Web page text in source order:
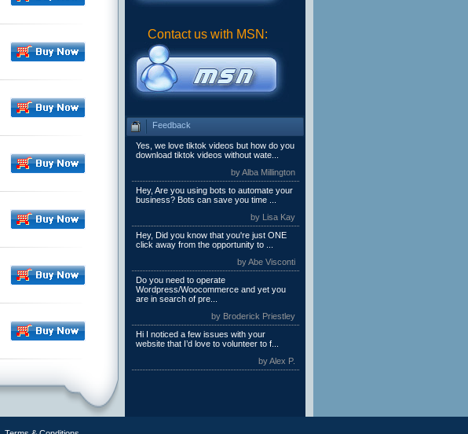
Contact us with MSN:
Feedback
Yes, we love tiktok videos but how do you
download tiktok videos without wate...
by Alba Millington
Hey, Are you using bots to automate your
business? Bots can save you time ...
by Lisa Kay
Hey, Did you know that you're just ONE
click away from the opportunity to ...
by Abe Visconti
Do you need to operate
Wordpress/Woocommerce and yet you
are in search of pre...
by Broderick Priestley
Hi I noticed a few issues with your
website that I’d love to volunteer to f...
by Alex P.